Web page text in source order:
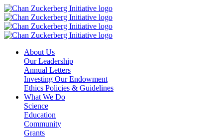
Skip
to
content
About Us
Our Leadership
Annual Letters
Investing Our Endowment
Ethics Policies & Guidelines
What We Do
Science
Education
Community
Grants